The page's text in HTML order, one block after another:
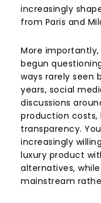
increasingly
from Paris and
More
begun
ways rarely seen
years, social
discussions
production costs,
transparency.
increasingly
luxury product
alternatives,
mainstream